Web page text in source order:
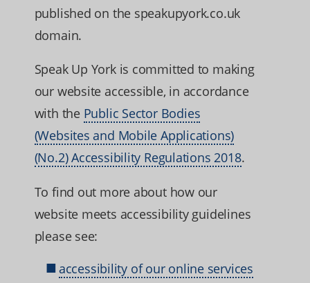
published on the speakupyork.co.uk
domain.
Speak Up York is committed to making
our website accessible, in accordance
with the Public Sector Bodies
(Websites and Mobile Applications)
(No.2) Accessibility Regulations 2018.
To find out more about how our
website meets accessibility guidelines
please see:
accessibility of our online services